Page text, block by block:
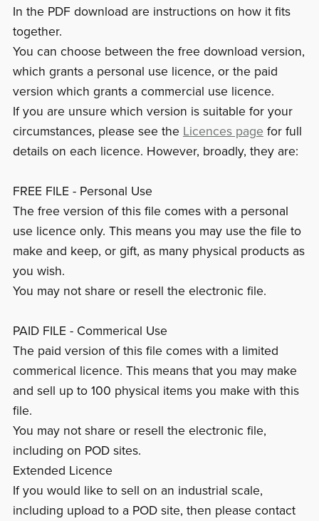
In the PDF download are instructions on how it fits
together.
You can choose between the free download version,
which grants a personal use licence, or the paid
version which grants a commercial use licence.
If you are unsure which version is suitable for your
circumstances, please see the Licences page for full
details on each licence. However, broadly, they are:
FREE FILE - Personal Use
The free version of this file comes with a personal
use licence only. This means you may use the file to
make and keep, or gift, as many physical products as
you wish.
You may not share or resell the electronic file.
PAID FILE - Commerical Use
The paid version of this file comes with a limited
commerical licence. This means that you may make
and sell up to 100 physical items you make with this
file.
You may not share or resell the electronic file,
including on POD sites.
Extended Licence
If you would like to sell on an industrial scale,
including upload to a POD site, then please contact